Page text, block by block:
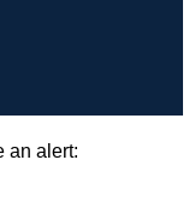
an alert: